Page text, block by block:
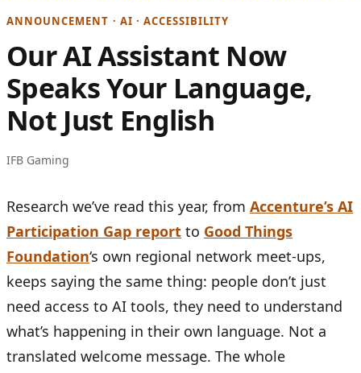
ANNOUNCEMENT · AI · ACCESSIBILITY
Our AI Assistant Now
Speaks Your Language,
Not Just English
IFB Gaming
Research we’ve read this year, from Accenture’s AI
Participation Gap report to Good Things
Foundation‘s own regional network meet-ups,
keeps saying the same thing: people don’t just
need access to AI tools, they need to understand
what’s happening in their own language. Not a
translated welcome message. The whole